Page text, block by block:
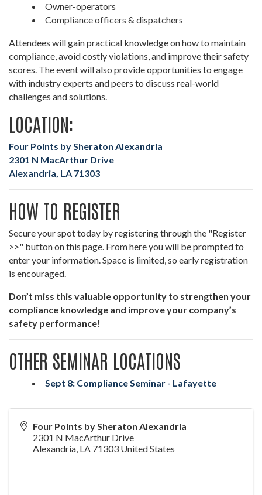
Owner-operators
Compliance officers & dispatchers
Attendees will gain practical knowledge on how to maintain
compliance, avoid costly violations, and improve their safety
scores. The event will also provide opportunities to engage
with industry experts and peers to discuss real-world
challenges and solutions.
LOCATION:
Four Points by Sheraton Alexandria
2301 N MacArthur Drive
Alexandria, LA 71303
HOW TO REGISTER
Secure your spot today by registering through the "Register
>>" button on this page. From here you will be prompted to
enter your information. Space is limited, so early registration
is encouraged.
Don’t miss this valuable opportunity to strengthen your
compliance knowledge and improve your company’s
safety performance!
OTHER SEMINAR LOCATIONS
Sept 8: Compliance Seminar - Lafayette
Four Points by Sheraton Alexandria
2301 N MacArthur Drive
Alexandria, LA 71303 United States